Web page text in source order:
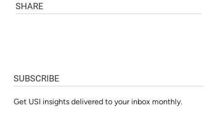
SHARE
SUBSCRIBE
Get USI insights delivered to your inbox monthly.